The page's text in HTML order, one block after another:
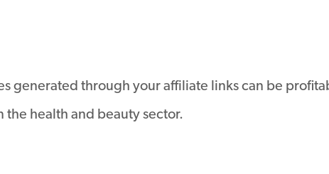
generated through your affiliate links can be
the health and beauty sector.